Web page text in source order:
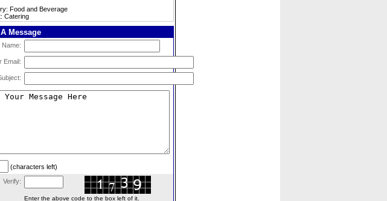
Food and Beverage
Catering
Message
Name:
Email:
(characters left)
Verify:
Enter the above code to the box left of it.